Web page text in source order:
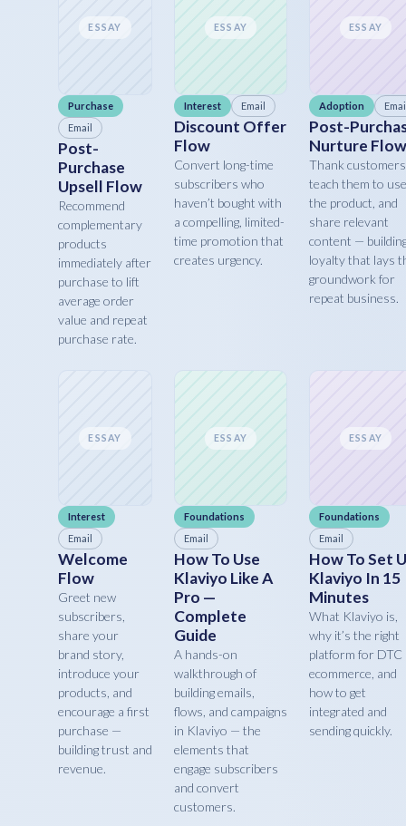
ESSAY
Purchase
Email
Post-
Purchase
Upsell Flow
Recommend
complementary
products
immediately after
purchase to lift
average order
value and repeat
purchase rate.
ESSAY
Interest Email
Discount Offer
Flow
Convert long-time
subscribers who
haven’t bought with
a compelling, limited-
time promotion that
creates urgency.
ESSAY
Adoption
Post-
Nurture Flow
Thank
teach them to use
the product, and
share relevant
content —
loyalty that lays
groundwork for
repeat business.
ESSAY
Interest
Email
Welcome
Flow
Greet new
subscribers,
share your
brand story,
introduce your
products, and
encourage a first
purchase —
building trust and
revenue.
ESSAY
Foundations
Email
How To Use
Klaviyo Like A
Pro —
Complete
Guide
A hands-on
walkthrough of
building emails,
flows, and campaigns
in Klaviyo — the
elements that
engage subscribers
and convert
customers.
ESSAY
Foundations
Email
How To Set
Klaviyo In 15
Minutes
What Klaviyo is,
why it’s the right
platform for DTC
ecommerce, and
how to get
integrated and
sending quickly.